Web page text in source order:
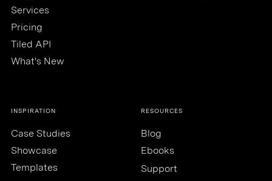
Services
Pricing
Tiled API
What's New
INSPIRATION
Case Studies
Showcase
Templates
RESOURCES
Blog
Ebooks
Support